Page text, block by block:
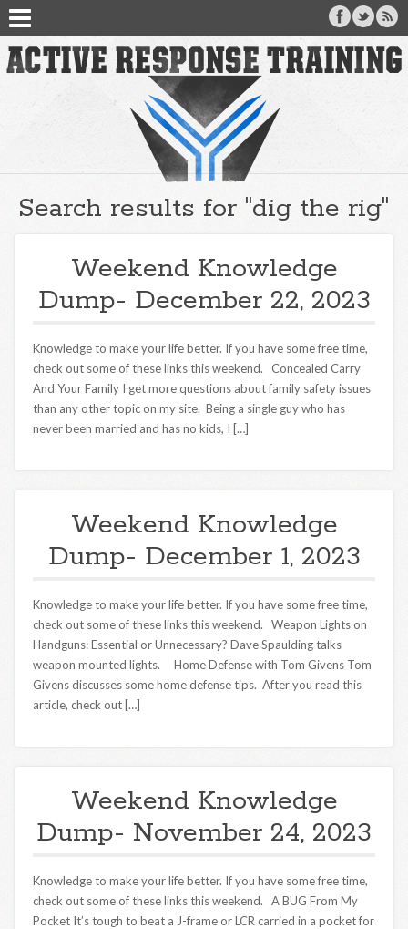
Search results for "dig the rig"
Weekend Knowledge
Dump- December 22, 2023
Knowledge to make your life better. If you have some free time,
check out some of these links this weekend. Concealed Carry
And Your Family I get more questions about family safety issues
than any other topic on my site. Being a single guy who has
never been married and has no kids, I […]
Weekend Knowledge
Dump- December 1, 2023
Knowledge to make your life better. If you have some free time,
check out some of these links this weekend. Weapon Lights on
Handguns: Essential or Unnecessary? Dave Spaulding talks
weapon mounted lights. Home Defense with Tom Givens Tom
Givens discusses some home defense tips. After you read this
article, check out […]
Weekend Knowledge
Dump- November 24, 2023
Knowledge to make your life better. If you have some free time,
check out some of these links this weekend. A BUG From My
Pocket It’s tough to beat a J-frame or LCR carried in a pocket for